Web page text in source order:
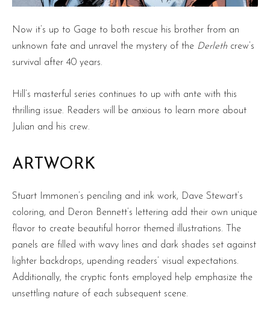
Now it’s up to Gage to both rescue his brother from an
unknown fate and unravel the mystery of the Derleth crew’s
survival after 40 years.
Hill’s masterful series continues to up with ante with this
thrilling issue. Readers will be anxious to learn more about
Julian and his crew.
ARTWORK
Stuart Immonen’s penciling and ink work, Dave Stewart’s
coloring, and Deron Bennett’s lettering add their own unique
flavor to create beautiful horror themed illustrations. The
panels are filled with wavy lines and dark shades set against
lighter backdrops, upending readers’ visual expectations.
Additionally, the cryptic fonts employed help emphasize the
unsettling nature of each subsequent scene.